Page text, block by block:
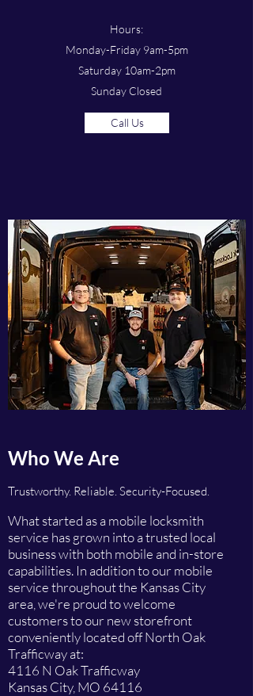
Hours:
Monday-Friday 9am-5pm
Saturday 10am-2pm
Sunday Closed
Call Us
Who We Are
Trustworthy. Reliable. Security-Focused.
What started as a mobile locksmith
service has grown into a trusted local
business with both mobile and in-store
capabilities. In addition to our mobile
service throughout the Kansas City
area, we're proud to welcome
customers to our new storefront
conveniently located off North Oak
Trafficway at:
4116 N Oak Trafficway
Kansas City, MO 64116